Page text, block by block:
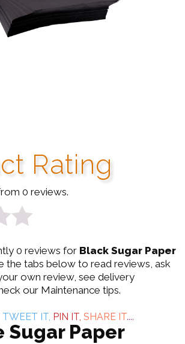
Rating
0 reviews.
0 reviews for Black Sugar Paper
the tabs below to read reviews, ask
own review, see delivery
our Maintenance tips.
TWEET IT, PIN IT, SHARE IT....
Sugar Paper